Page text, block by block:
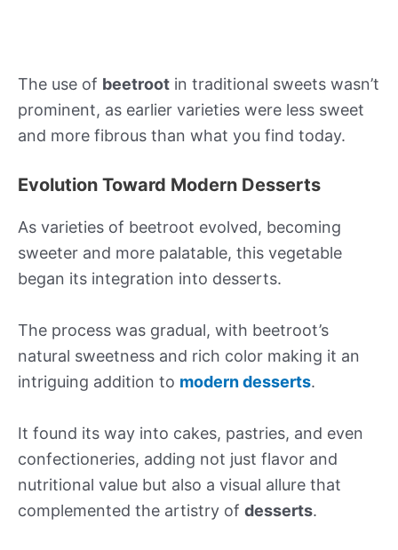
The use of beetroot in traditional sweets wasn’t
prominent, as earlier varieties were less sweet
and more fibrous than what you find today.
Evolution Toward Modern Desserts
As varieties of beetroot evolved, becoming
sweeter and more palatable, this vegetable
began its integration into desserts.
The process was gradual, with beetroot’s
natural sweetness and rich color making it an
intriguing addition to modern desserts.
It found its way into cakes, pastries, and even
confectioneries, adding not just flavor and
nutritional value but also a visual allure that
complemented the artistry of desserts.